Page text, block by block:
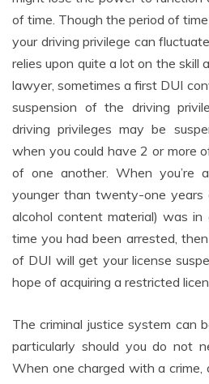
of time. Though the period of
your driving privilege can
relies upon quite a lot on the skill
lawyer, sometimes a first DUI
suspension of the driving
driving privileges may be
when you could have 2 or more
of one another. When you’re
younger than twenty-one years
alcohol content material) was
time you had been arrested,
of DUI will get your license
hope of acquiring a restricted
The criminal justice system can
particularly should you do not
When one charged with a crime,